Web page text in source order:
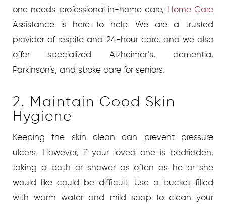
one needs professional in-home care, Home Care
Assistance is here to help. We are a trusted
provider of respite and 24-hour care, and we also
offer specialized Alzheimer’s, dementia,
Parkinson’s, and stroke care for seniors.
2. Maintain Good Skin
Hygiene
Keeping the skin clean can prevent pressure
ulcers. However, if your loved one is bedridden,
taking a bath or shower as often as he or she
would like could be difficult. Use a bucket filled
with warm water and mild soap to clean your